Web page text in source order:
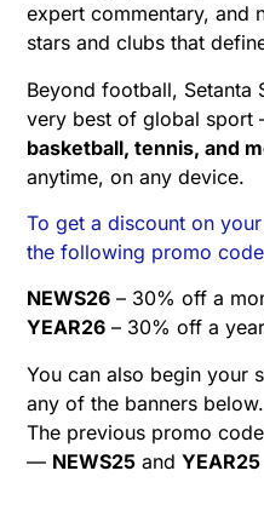
expert commentary, and
stars and clubs that
Beyond football, Setanta
very best of global
basketball, tennis, and
anytime, on any device.
To get a discount on
the following promo
NEWS26 – 30% off a
YEAR26 – 30% off a
You can also begin your
any of the banners below.
The previous promo
— NEWS25 and YEAR25